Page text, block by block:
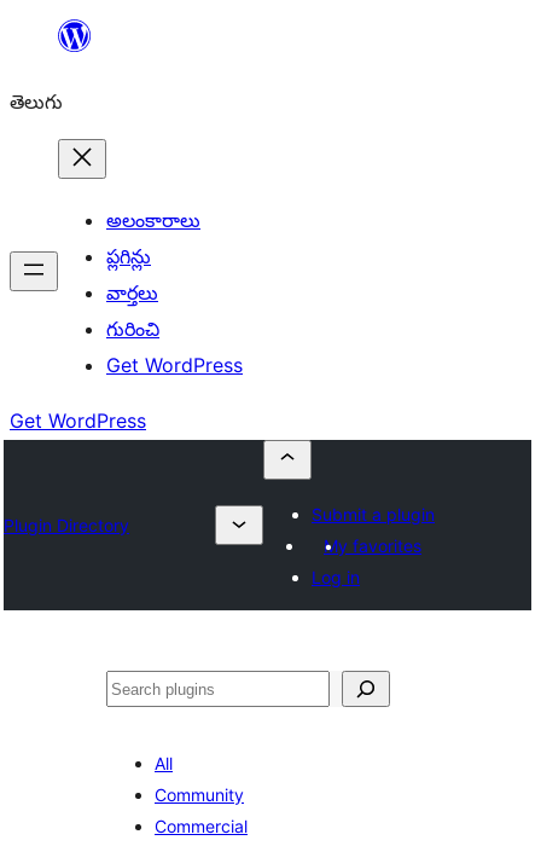
విషయానికి
తెలుగు
అలంకారాలు
ప్లగిన్లు
వార్తలు
గురించి
Get WordPress
Get WordPress
Plugin Directory
Submit a plugin
My favorites
Log in
వెతుకు
All
Community
Commercial